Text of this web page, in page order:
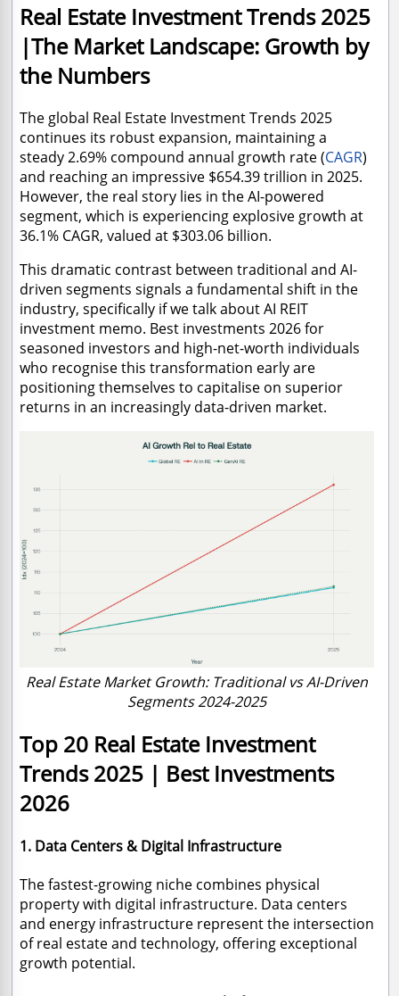
Real Estate Investment Trends 2025
|The Market Landscape: Growth by
the Numbers
The global Real Estate Investment Trends 2025
continues its robust expansion, maintaining a
steady 2.69% compound annual growth rate (CAGR)
and reaching an impressive $654.39 trillion in 2025.
However, the real story lies in the AI-powered
segment, which is experiencing explosive growth at
36.1% CAGR, valued at $303.06 billion.
This dramatic contrast between traditional and AI-
driven segments signals a fundamental shift in the
industry, specifically if we talk about AI REIT
investment memo. Best investments 2026 for
seasoned investors and high-net-worth individuals
who recognise this transformation early are
positioning themselves to capitalise on superior
returns in an increasingly data-driven market.
Real Estate Market Growth: Traditional vs AI-Driven
Segments 2024-2025
Top 20 Real Estate Investment
Trends 2025 | Best Investments
2026
1. Data Centers & Digital Infrastructure
The fastest-growing niche combines physical
property with digital infrastructure. Data centers
and energy infrastructure represent the intersection
of real estate and technology, offering exceptional
growth potential.